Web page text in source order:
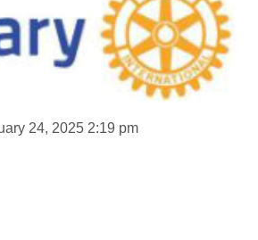
24, 2025 2:19 pm